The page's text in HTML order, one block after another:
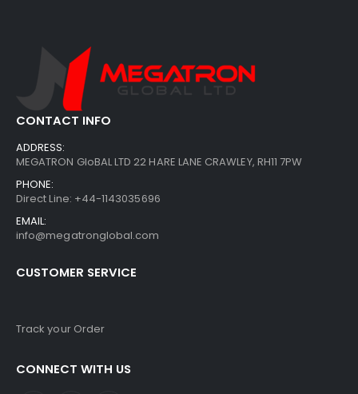
CONTACT INFO
ADDRESS:
MEGATRON GloBAL LTD 22 HARE LANE CRAWLEY, RH11 7PW
PHONE:
Direct Line: +44-1143035696
EMAIL:
info@megatronglobal.com
CUSTOMER SERVICE
Track your Order
CONNECT WITH US